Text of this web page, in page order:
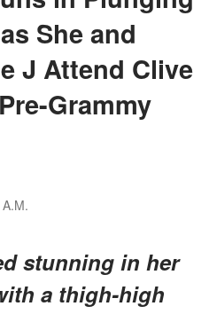
She and
J Attend Clive
Grammy
stunning in her
a thigh-high